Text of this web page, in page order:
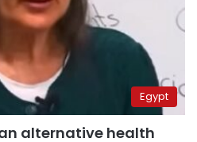
Egypt
alternative health